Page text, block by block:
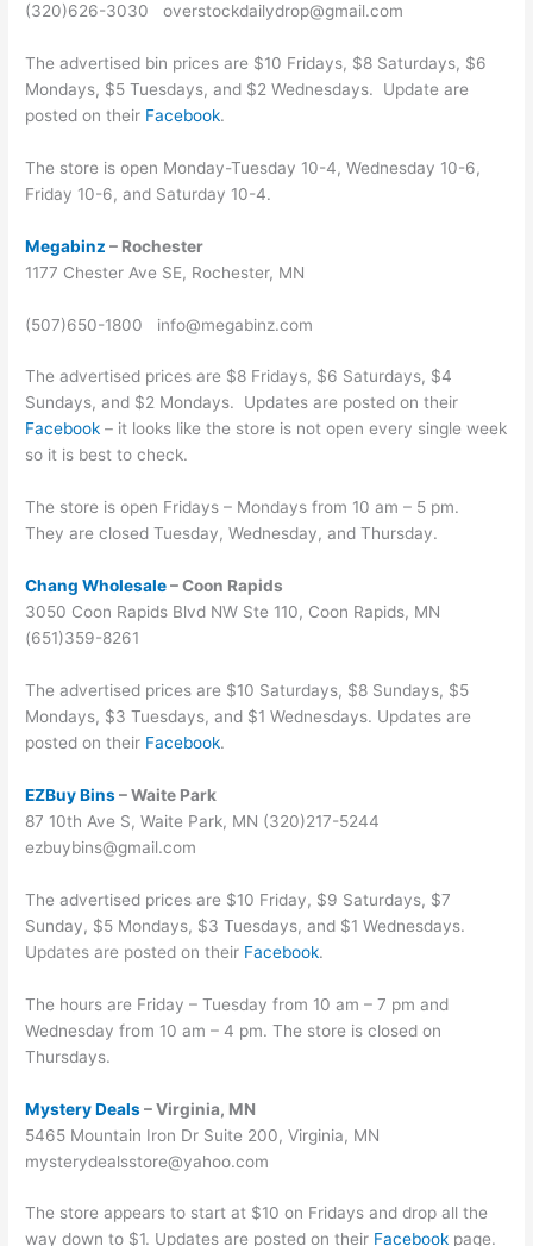
(320)626-3030 overstockdailydrop@gmail.com
The advertised bin prices are $10 Fridays, $8 Saturdays, $6
Mondays, $5 Tuesdays, and $2 Wednesdays. Update are
posted on their Facebook.
The store is open Monday-Tuesday 10-4, Wednesday 10-6,
Friday 10-6, and Saturday 10-4.
Megabinz – Rochester
1177 Chester Ave SE, Rochester, MN
(507)650-1800 info@megabinz.com
The advertised prices are $8 Fridays, $6 Saturdays, $4
Sundays, and $2 Mondays. Updates are posted on their
Facebook– it looks like the store is not open every single week
so it is best to check.
The store is open Fridays – Mondays from 10 am – 5 pm.
They are closed Tuesday, Wednesday, and Thursday.
Chang Wholesale– Coon Rapids
3050 Coon Rapids Blvd NW Ste 110, Coon Rapids, MN
(651)359-8261
The advertised prices are $10 Saturdays, $8 Sundays, $5
Mondays, $3 Tuesdays, and $1 Wednesdays. Updates are
posted on their Facebook.
EZBuy Bins– Waite Park
87 10th Ave S, Waite Park, MN (320)217-5244
ezbuybins@gmail.com
The advertised prices are $10 Friday, $9 Saturdays, $7
Sunday, $5 Mondays, $3 Tuesdays, and $1 Wednesdays.
Updates are posted on their Facebook.
The hours are Friday – Tuesday from 10 am – 7 pm and
Wednesday from 10 am – 4 pm. The store is closed on
Thursdays.
Mystery Deals– Virginia, MN
5465 Mountain Iron Dr Suite 200, Virginia, MN
mysterydealsstore@yahoo.com
The store appears to start at $10 on Fridays and drop all the
way down to $1. Updates are posted on their Facebook page.